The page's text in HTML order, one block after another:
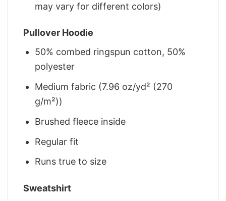
may vary for different colors)
Pullover Hoodie
50% combed ringspun cotton, 50%
polyester
Medium fabric (7.96 oz/yd² (270
g/m²))
Brushed fleece inside
Regular fit
Runs true to size
Sweatshirt